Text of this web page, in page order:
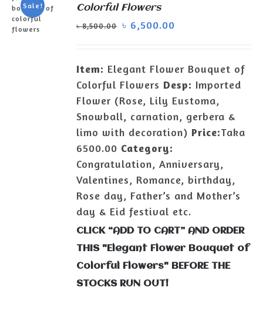
Sale!
Colorful Flowers
৳8,500.00 ৳ 6,500.00
Item: Elegant Flower Bouquet of
Colorful Flowers Desp: Imported
Flower (Rose, Lily Eustoma,
Snowball, carnation, gerbera &
limo with decoration) Price:Taka
6500.00 Category:
Congratulation, Anniversary,
Valentines, Romance, birthday,
Rose day, Father’s and Mother’s
day & Eid festival etc.
CLICK “ADD TO CART” AND ORDER
THIS "Elegant Flower Bouquet of
Colorful Flowers" BEFORE THE
STOCKS RUN OUT!